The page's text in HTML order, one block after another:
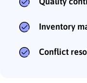
Inventory
Conflict